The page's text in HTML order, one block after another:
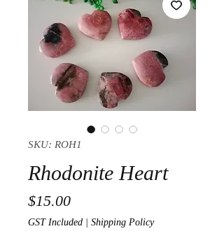
SKU: ROH1
Rhodonite Heart
$15.00Price
GST Included Shipping Policy